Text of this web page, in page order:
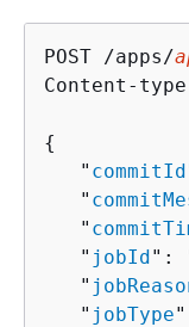
POST /apps/
Content-
{
   "
commitId
   "
   "
   "
jobId":
   "
   "
jobType